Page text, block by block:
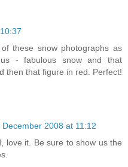
these snow photographs as
- fabulous snow and that
then that figure in red. Perfect!
December 2008 at 11:12
love it. Be sure to show us the